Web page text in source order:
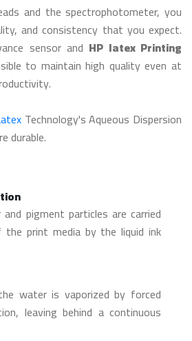
and the spectrophotometer, you
and consistency that you expect.
sensor and HP latex Printing
to maintain high quality even at
Technology's Aqueous Dispersion
durable.
pigment particles are carried
print media by the liquid ink
water is vaporized by forced
leaving behind a continuous